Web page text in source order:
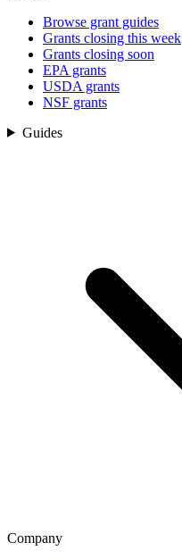
Browse grant guides
Grants closing this week
Grants closing soon
EPA grants
USDA grants
NSF grants
Guides
Company